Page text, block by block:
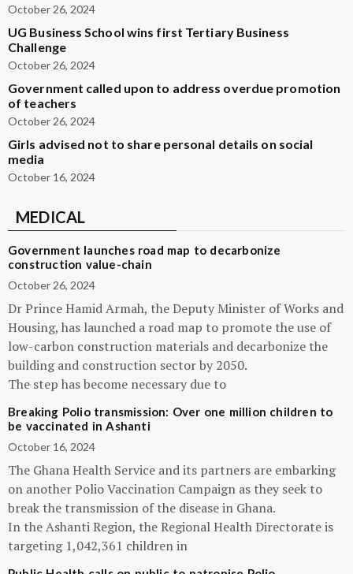
October 26, 2024
UG Business School wins first Tertiary Business
Challenge
October 26, 2024
Government called upon to address overdue promotion
of teachers
October 26, 2024
Girls advised not to share personal details on social
media
October 16, 2024
MEDICAL
Government launches road map to decarbonize
construction value-chain
October 26, 2024
Dr Prince Hamid Armah, the Deputy Minister of Works and
Housing, has launched a road map to promote the use of
low-carbon construction materials and decarbonize the
building and construction sector by 2050.
The step has become necessary due to
Breaking Polio transmission: Over one million children to
be vaccinated in Ashanti
October 16, 2024
The Ghana Health Service and its partners are embarking
on another Polio Vaccination Campaign as they seek to
break the transmission of the disease in Ghana.
In the Ashanti Region, the Regional Health Directorate is
targeting 1,042,361 children in